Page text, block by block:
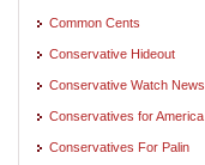
Common Cents
Conservative Hideout
Conservative Watch News
Conservatives for America
Conservatives For Palin